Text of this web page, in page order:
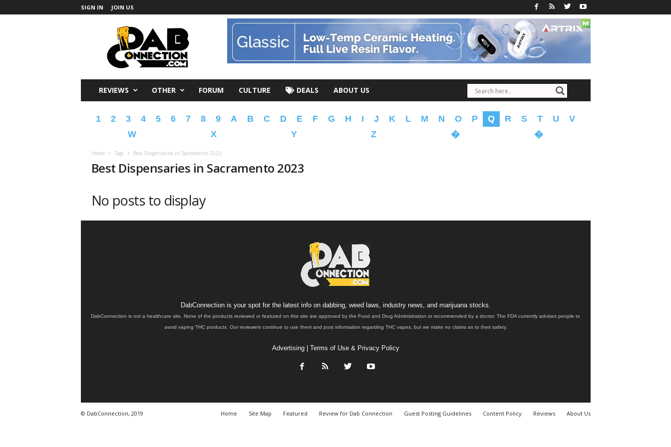
SIGN IN JOIN US
REVIEWS OTHER FORUM CULTURE DEALS ABOUT US
1 2 3 4 5 6 7 8 9 A B C D E F G H I J K L M N O P Q R S T U
V
W
X Y Z � �
Home Tags Best Dispensaries in Sacramento 2023
Best Dispensaries in Sacramento 2023
No posts to display
DabConnection is your spot for the latest info on dabbing, weed laws, industry news, and marijuana stocks.
DabConnection is not a healthcare site. None of the products reviewed or featured on this site are approved by the Food and Drug Administration or recommended by a doctor. The FDA currently advises people to
avoid vaping THC products. Our reviewers continue to use them and post information regarding THC vapes, but we make no claims as to their safety.
Advertising| Terms of Use & Privacy Policy
Home Site Map Featured Review for Dab Connection Guest Posting Guidelines Content Policy Reviews About Us
© DabConnection, 2019